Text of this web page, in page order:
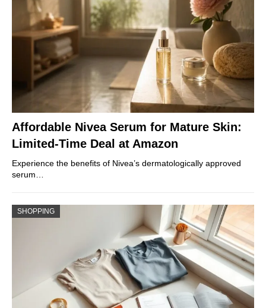
Affordable Nivea Serum for Mature Skin:
Limited-Time Deal at Amazon
Experience the benefits of Nivea’s dermatologically approved
serum…
SHOPPING